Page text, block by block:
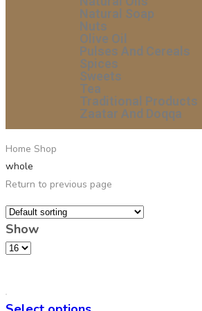
Natural Soap
Nuts
Olive Oil
Pulses And Cereals
Spices
Sweets
Tea
Traditional Products
Zaatar And Doqqa
Home Shop
whole
Return to previous page
Show